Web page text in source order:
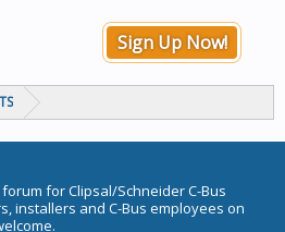
Sign Up Now!
for Clipsal/Schneider C-Bus
installers and C-Bus employees on